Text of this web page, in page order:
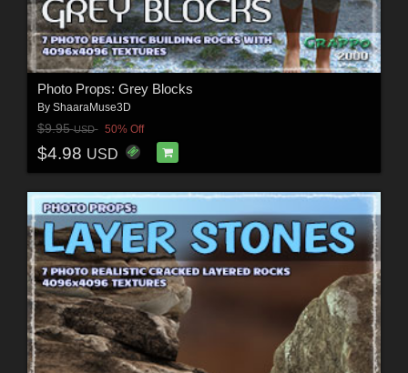
Photo Props: Grey Blocks
By ShaaraMuse3D
$9.95USD 50% Off
$4.98 USD